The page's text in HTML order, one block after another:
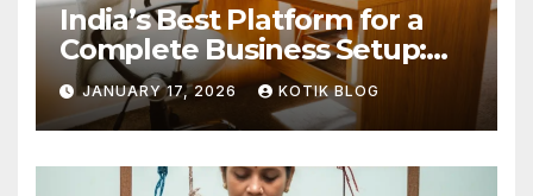
India’s Best Platform for a
Complete Business Setup:
Yuvapreneurs Launchpad
JANUARY 17, 2026 KOTIK BLOG